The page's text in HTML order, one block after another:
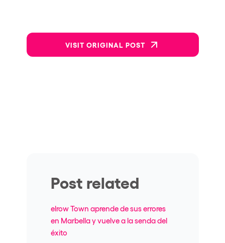
VISIT ORIGINAL POST
Post related
elrow Town aprende de sus errores
en Marbella y vuelve a la senda del
éxito